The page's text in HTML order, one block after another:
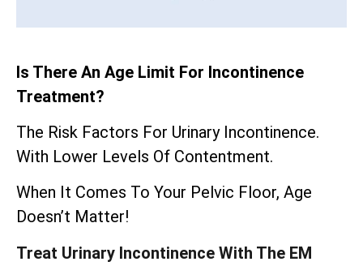
Is There An Age Limit For Incontinence
Treatment?
The Risk Factors For Urinary Incontinence.
With Lower Levels Of Contentment.
When It Comes To Your Pelvic Floor, Age
Doesn’t Matter!
Treat Urinary Incontinence With The EM